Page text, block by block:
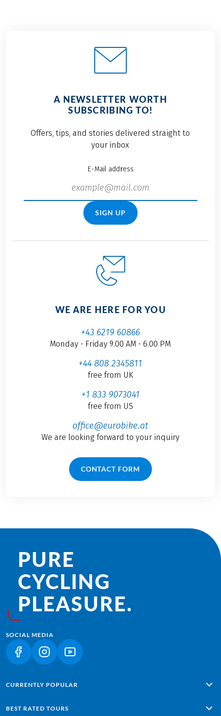
A NEWSLETTER WORTH
SUBSCRIBING TO!
Offers, tips, and stories delivered straight to
your inbox
E-Mail address
SIGN UP
WE ARE HERE FOR YOU
+43 6219 60866
Monday - Friday 9.00 AM - 6.00 PM
+44 808 2345811
free from UK
+1 833 9073041
free from US
office@eurobike.at
We are looking forward to your inquiry
CONTACT FORM
PURE
CYCLING
PLEASURE.
SOCIAL MEDIA
(LINK OPENS IN A NEW TAB)
(LINK OPENS IN A NEW TAB)
(LINK OPENS IN A NEW TAB)
CURRENTLY POPULAR
Lisbon - Sagres
BEST RATED TOURS